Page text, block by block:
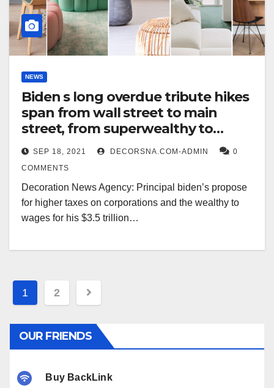
NEWS
Biden s long overdue tribute hikes
span from wall street to main
street, from superwealthy to
smokers
SEP 18, 2021 DECORSNA.COM-ADMIN
0
COMMENTS
Decoration News Agency: Principal biden’s propose
for higher taxes on corporations and the wealthy to
wages for his $3.5 trillion…
Posts
pagination
1 2
OUR FRIENDS
Buy BackLink